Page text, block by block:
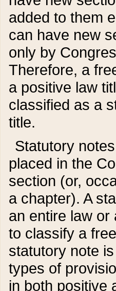
added to them
can have new
only by
Therefore, a
a positive law
classified as a
title.
Statutory
placed in the
section (or,
a chapter). A
an entire law or
to classify a
statutory note
types of
in both positive